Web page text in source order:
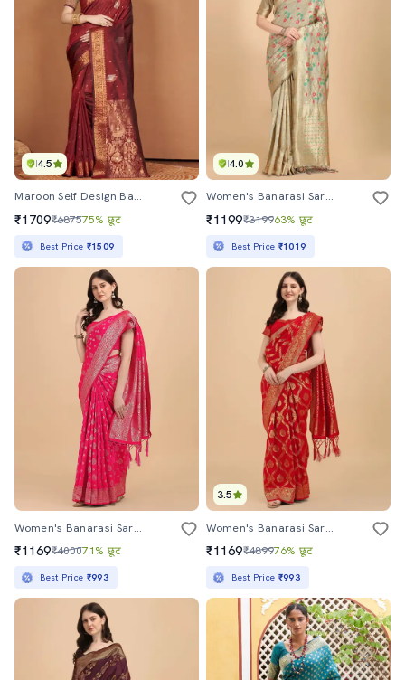
4.5
Maroon Self Design Banarasi Saree With Blouse
₹1709₹687575% छूट
Best Price ₹1509
4.0
Women's Banarasi Saree With Blouse
₹1199₹319963% छूट
Best Price ₹1019
Women's Banarasi Saree With Blouse
₹1169₹400071% छूट
Best Price ₹993
3.5
Women's Banarasi Saree With Blouse
₹1169₹489976% छूट
Best Price ₹993